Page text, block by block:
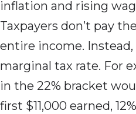
inflation and rising
Taxpayers don’t pay
entire income. Instead,
marginal tax rate. For
in the 22% bracket
first $11,000 earned,